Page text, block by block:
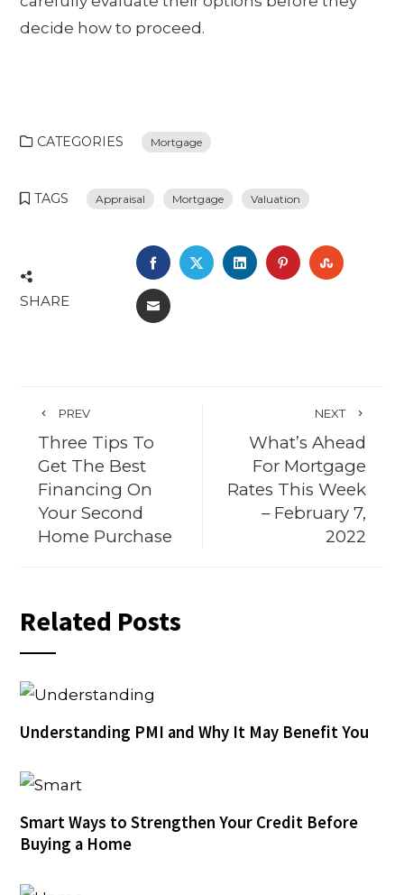
decide how to proceed.
CATEGORIES Mortgage
TAGS Appraisal Mortgage Valuation
SHARE
FACEBOOK
TWITTERLINKEDINPINTEREST
EMAIL
PREV
Three Tips To
Get The Best
Financing On
Your Second
Home Purchase
NEXT
What’s Ahead
For Mortgage
Rates This Week
– February 7,
2022
Related Posts
Understanding PMI and Why It May Benefit You
Smart Ways to Strengthen Your Credit Before
Buying a Home